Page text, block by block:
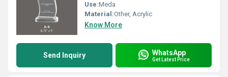
Use:Meda
Material:Other, Acrylic
Know More
Send Inquiry WhatsApp
Get Latest Price